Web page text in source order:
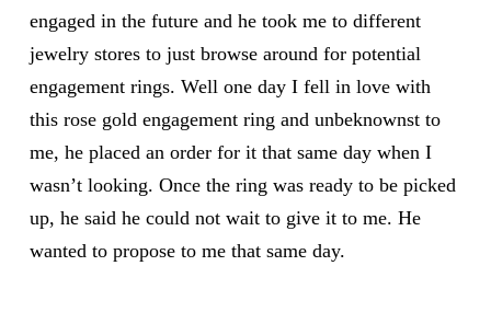
engaged in the future and he took me to different
jewelry stores to just browse around for potential
engagement rings. Well one day I fell in love with
this rose gold engagement ring and unbeknownst to
me, he placed an order for it that same day when I
wasn’t looking. Once the ring was ready to be picked
up, he said he could not wait to give it to me. He
wanted to propose to me that same day.